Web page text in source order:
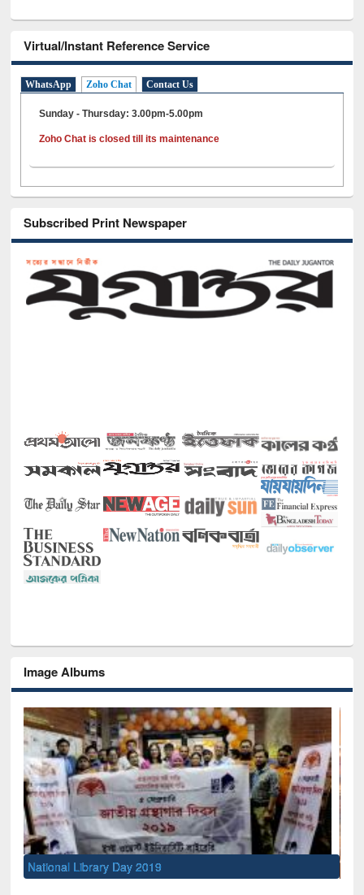
Virtual/Instant Reference Service
WhatsApp Zoho Chat Contact Us
Sunday - Thursday: 3.00pm-5.00pm
Zoho Chat is closed till its maintenance
Subscribed Print Newspaper
Image Albums